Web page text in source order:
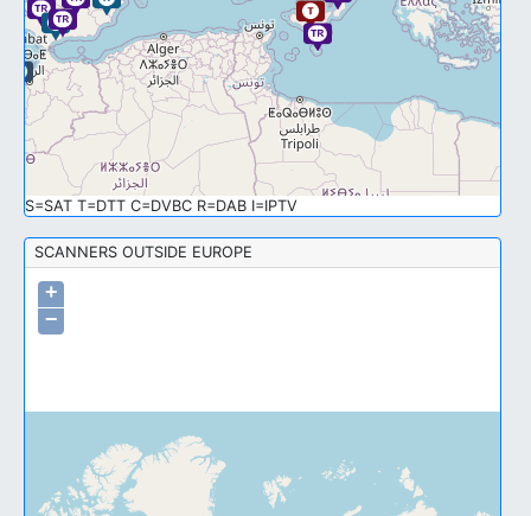
S=SAT T=DTT C=DVBC R=DAB I=IPTV
SCANNERS OUTSIDE EUROPE
+
−